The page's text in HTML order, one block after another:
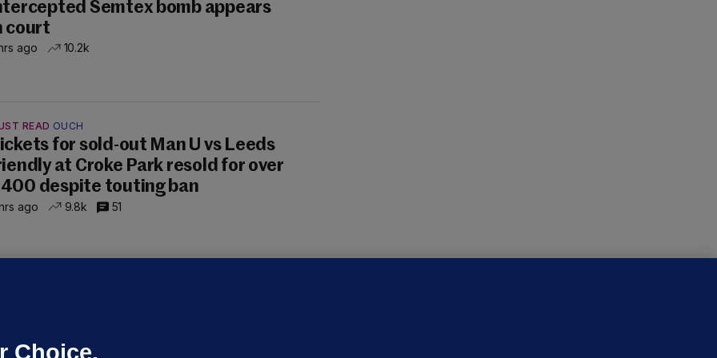
Semtex bomb appears
court
ago 10.2k
READ OUCH
for sold-out Man U vs Leeds
at Croke Park resold for over
despite touting ban
ago 9.8k 51
18 hrs ago
Choice.